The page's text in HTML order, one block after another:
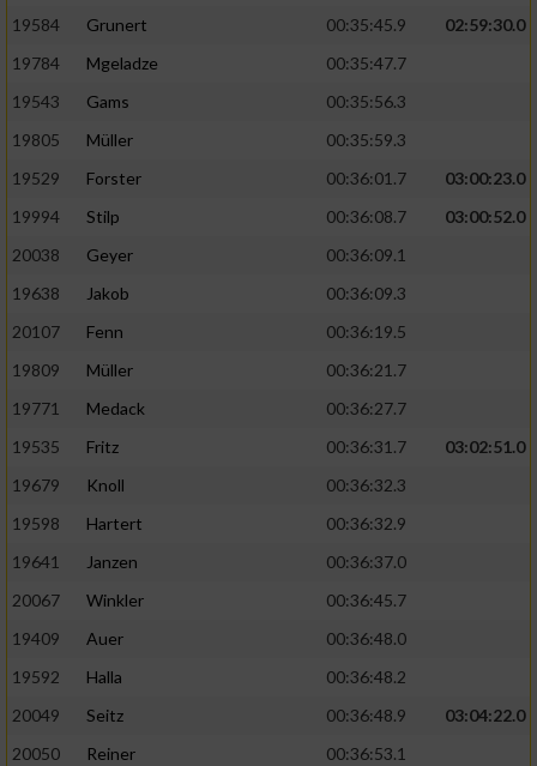
19584
Grunert 00:35:45.9
02:59:30.0
19784
Mgeladze
00:35:47.7
19543
Gams
00:35:56.3
19805
Müller
00:35:59.3
19529
Forster 00:36:01.7
03:00:23.0
19994
Stilp 00:36:08.7
03:00:52.0
20038
Geyer
00:36:09.1
19638
Jakob
00:36:09.3
20107
Fenn
00:36:19.5
19809
Müller
00:36:21.7
19771
Medack
00:36:27.7
19535
Fritz 00:36:31.7
03:02:51.0
19679
Knoll
00:36:32.3
19598
Hartert
00:36:32.9
19641
Janzen
00:36:37.0
20067
Winkler
00:36:45.7
19409
Auer
00:36:48.0
19592
Halla
00:36:48.2
20049
Seitz 00:36:48.9
03:04:22.0
20050
Reiner
00:36:53.1